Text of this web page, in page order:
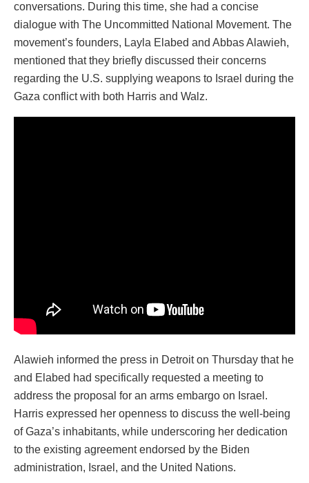
conversations. During this time, she had a concise
dialogue with The Uncommitted National Movement. The
movement’s founders, Layla Elabed and Abbas Alawieh,
mentioned that they briefly discussed their concerns
regarding the U.S. supplying weapons to Israel during the
Gaza conflict with both Harris and Walz.
Alawieh informed the press in Detroit on Thursday that he
and Elabed had specifically requested a meeting to
address the proposal for an arms embargo on Israel.
Harris expressed her openness to discuss the well-being
of Gaza’s inhabitants, while underscoring her dedication
to the existing agreement endorsed by the Biden
administration, Israel, and the United Nations.